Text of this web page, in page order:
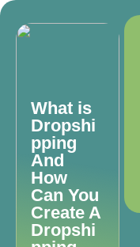
What is
Dropshi
pping
And
How
Can You
Create A
Dropshi